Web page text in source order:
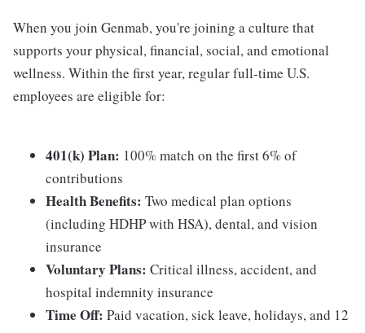
When you join Genmab, you're joining a culture that
supports your physical, financial, social, and emotional
wellness. Within the first year, regular full-time U.S.
employees are eligible for:
401(k) Plan: 100% match on the first 6% of
contributions
Health Benefits: Two medical plan options
(including HDHP with HSA), dental, and vision
insurance
Voluntary Plans: Critical illness, accident, and
hospital indemnity insurance
Time Off: Paid vacation, sick leave, holidays, and 12